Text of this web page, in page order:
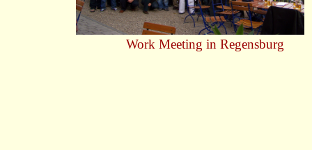
Work Meeting in Regensburg